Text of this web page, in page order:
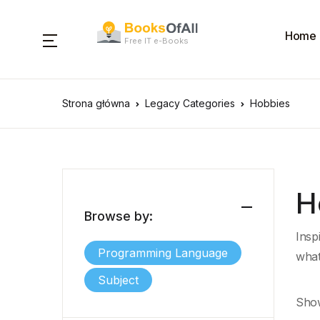
Free IT e-Books Home
Strona główna Legacy Categories Hobbies
Browse by:
Programming Language
Subject